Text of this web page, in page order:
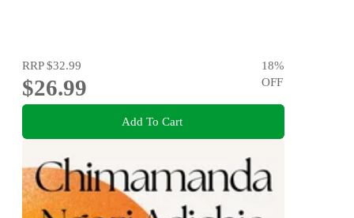
RRP$32.99
$26.99
18%
OFF
Add To Cart